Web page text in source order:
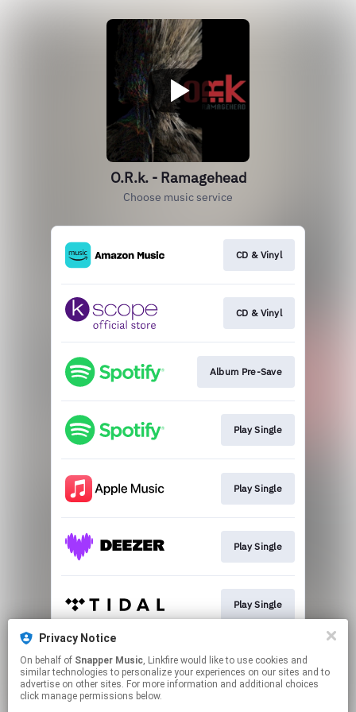
O.R.k. - Ramagehead
Choose music service
CD & Vinyl
CD & Vinyl
Album Pre-Save
Play Single
Play Single
Play Single
Play Single
Play Single
Privacy Notice
On behalf of Snapper Music, Linkfire would like to use cookies and
similar technologies to personalize your experiences on our sites and to
advertise on other sites. For more information and additional choices
click manage permissions below.